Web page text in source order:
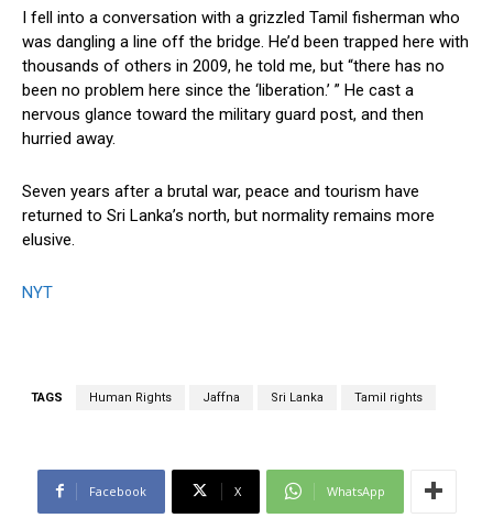
I fell into a conversation with a grizzled Tamil fisherman who
was dangling a line off the bridge. He’d been trapped here with
thousands of others in 2009, he told me, but “there has no
been no problem here since the ‘liberation.’ ” He cast a
nervous glance toward the military guard post, and then
hurried away.
Seven years after a brutal war, peace and tourism have
returned to Sri Lanka’s north, but normality remains more
elusive.
NYT
TAGS Human Rights Jaffna Sri Lanka Tamil rights
Facebook X WhatsApp